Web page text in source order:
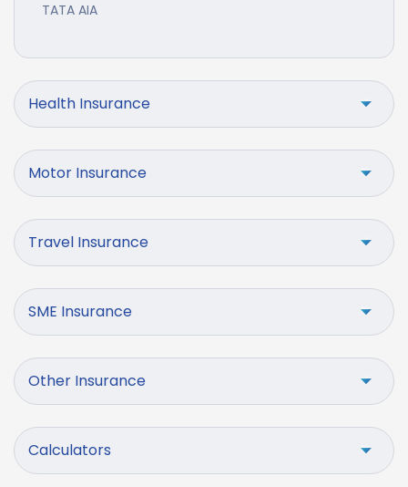
TATA AIA
Health Insurance
Motor Insurance
Travel Insurance
SME Insurance
Other Insurance
Calculators